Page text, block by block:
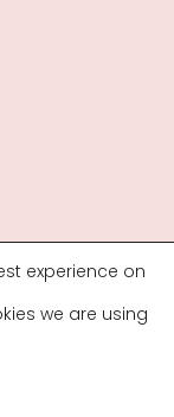
experience on
we are using